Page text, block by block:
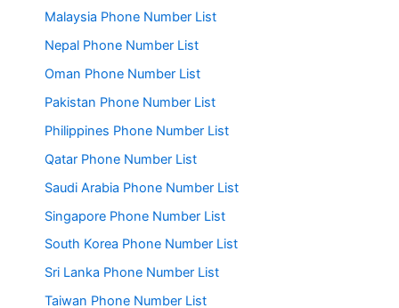
Malaysia Phone Number List
Nepal Phone Number List
Oman Phone Number List
Pakistan Phone Number List
Philippines Phone Number List
Qatar Phone Number List
Saudi Arabia Phone Number List
Singapore Phone Number List
South Korea Phone Number List
Sri Lanka Phone Number List
Taiwan Phone Number List